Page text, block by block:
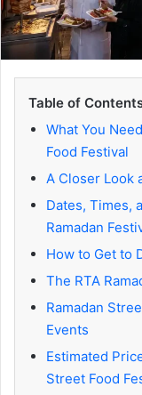
Table of
What You
Food Festival
A Closer Look
Dates, Times,
Ramadan
How to Get to
The RTA
Ramadan
Events
Estimated
Street Food